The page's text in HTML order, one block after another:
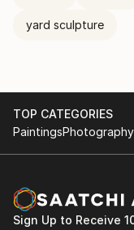
yard sculpture
TOP CATEGORIES
PaintingsPhotography
Sign Up to Receive